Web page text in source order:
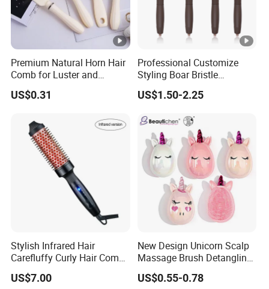
Premium Natural Horn Hair
Comb for Luster and
Resilience
US$0.31
Professional Customize
Styling Boar Bristle
Hairdressing Detangling
Thermal Hair Brush Factory
Brush
US$1.50-2.25
Stylish Infrared Hair
Carefluffy Curly Hair Comb
Nutrient Retention Hair
Comb Softness Hair Comb
US$7.00
New Design Unicorn Scalp
Massage Brush Detangling
Hair Brush Plastic Hair
Brush
US$0.55-0.78